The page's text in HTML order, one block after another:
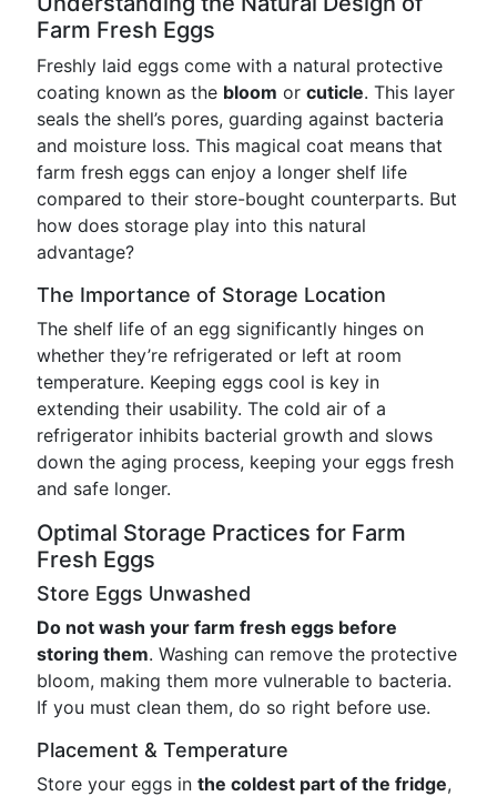
Farm Fresh Eggs
Freshly laid eggs come with a natural protective
coating known as the bloom or cuticle. This layer
seals the shell’s pores, guarding against bacteria
and moisture loss. This magical coat means that
farm fresh eggs can enjoy a longer shelf life
compared to their store-bought counterparts. But
how does storage play into this natural
advantage?
The Importance of Storage Location
The shelf life of an egg significantly hinges on
whether they’re refrigerated or left at room
temperature. Keeping eggs cool is key in
extending their usability. The cold air of a
refrigerator inhibits bacterial growth and slows
down the aging process, keeping your eggs fresh
and safe longer.
Optimal Storage Practices for Farm
Fresh Eggs
Store Eggs Unwashed
Do not wash your farm fresh eggs before
storing them. Washing can remove the protective
bloom, making them more vulnerable to bacteria.
If you must clean them, do so right before use.
Placement & Temperature
Store your eggs in the coldest part of the fridge,